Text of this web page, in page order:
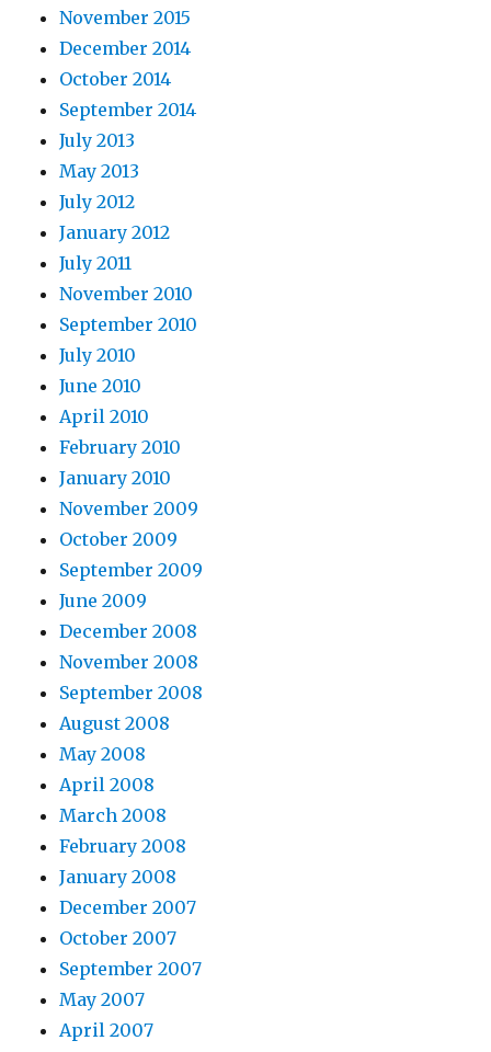
November 2015
December 2014
October 2014
September 2014
July 2013
May 2013
July 2012
January 2012
July 2011
November 2010
September 2010
July 2010
June 2010
April 2010
February 2010
January 2010
November 2009
October 2009
September 2009
June 2009
December 2008
November 2008
September 2008
August 2008
May 2008
April 2008
March 2008
February 2008
January 2008
December 2007
October 2007
September 2007
May 2007
April 2007